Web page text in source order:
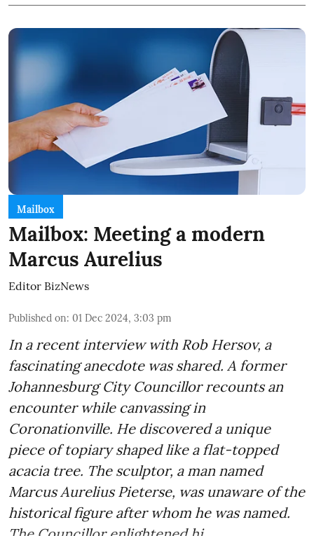
Mailbox
Mailbox: Meeting a modern
Marcus Aurelius
Editor BizNews
Published on: 01 Dec 2024, 3:03 pm
In a recent interview with Rob Hersov, a
fascinating anecdote was shared. A former
Johannesburg City Councillor recounts an
encounter while canvassing in
Coronationville. He discovered a unique
piece of topiary shaped like a flat-topped
acacia tree. The sculptor, a man named
Marcus Aurelius Pieterse, was unaware of the
historical figure after whom he was named.